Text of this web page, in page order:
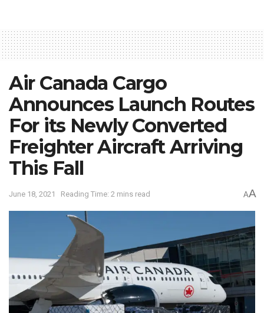
Air Canada Cargo
Announces Launch Routes
For its Newly Converted
Freighter Aircraft Arriving
This Fall
June 18, 2021 Reading Time: 2 mins read AA